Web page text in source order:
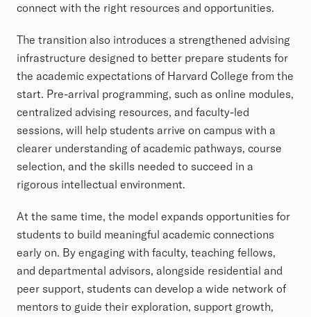
connect with the right resources and opportunities.
The transition also introduces a strengthened advising
infrastructure designed to better prepare students for
the academic expectations of Harvard College from the
start. Pre-arrival programming, such as online modules,
centralized advising resources, and faculty-led
sessions, will help students arrive on campus with a
clearer understanding of academic pathways, course
selection, and the skills needed to succeed in a
rigorous intellectual environment.
At the same time, the model expands opportunities for
students to build meaningful academic connections
early on. By engaging with faculty, teaching fellows,
and departmental advisors, alongside residential and
peer support, students can develop a wide network of
mentors to guide their exploration, support growth,